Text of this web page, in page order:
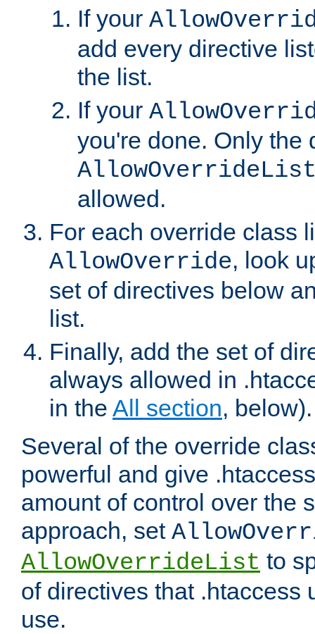
If your
add every directive
the list.
If your
you're done. Only the
allowed.
For each override class
AllowOverride, look
set of directives below
list.
Finally, add the set of
always allowed in
in the All section, below).
Several of the override
powerful and give
amount of control over the
approach, set
AllowOverrideList to
of directives that .htaccess
use.